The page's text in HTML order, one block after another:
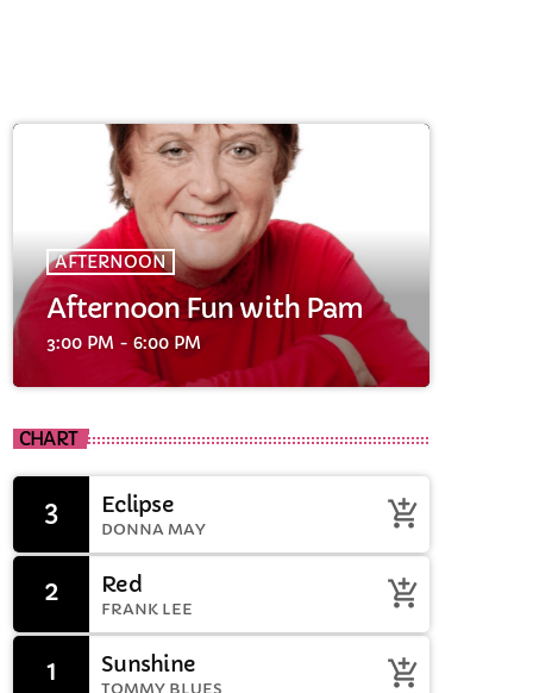
AFTERNOON
Afternoon Fun with Pam
3:00 PM - 6:00 PM
CHART
1 Sunshine
TOMMY BLUES add_shopping_cart
2 Red
FRANK LEE add_shopping_cart
3 Eclipse
DONNA MAY add_shopping_cart